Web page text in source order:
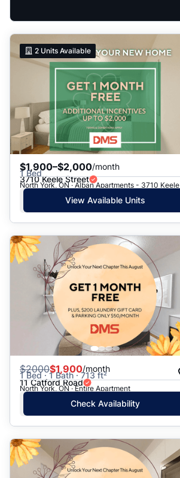
2 Units Available
$1,900–$2,000/month
1 Bed
3710 Keele Street
North York, ON · Alban Apartments - 3710 Keele
View Available Units
$2000$1,900/month
1 Bed · 1 Bath · 713 ft²
11 Catford Road
North York, ON · Entire Apartment
Check Availability